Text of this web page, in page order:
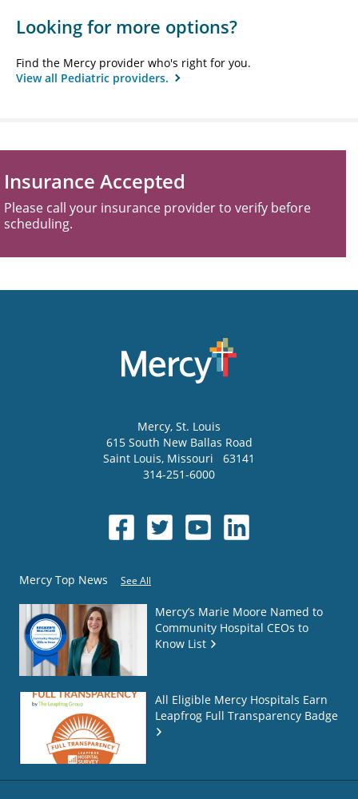
Looking for more options?
Find the Mercy provider who's right for you.
View all Pediatric providers.
Insurance Accepted
Please call your insurance provider to verify before
scheduling.
Mercy, St. Louis
615 South New Ballas Road
Saint Louis, Missouri
63141
314-251-6000
Mercy Top News See All
Mercy’s Marie Moore Named to
Community Hospital CEOs to
Know List
All Eligible Mercy Hospitals Earn
Leapfrog Full Transparency Badge